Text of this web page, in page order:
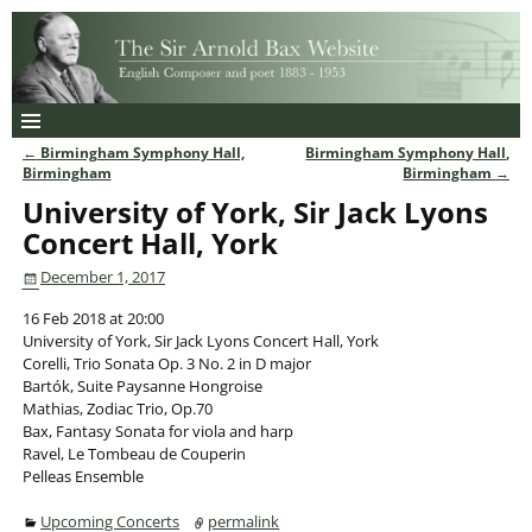
Post navigation
← Birmingham Symphony Hall,
Birmingham
Birmingham Symphony Hall,
Birmingham →
University of York, Sir Jack Lyons
Concert Hall, York
December 1, 2017
16 Feb 2018 at 20:00
University of York, Sir Jack Lyons Concert Hall, York
Corelli, Trio Sonata Op. 3 No. 2 in D major
Bartók, Suite Paysanne Hongroise
Mathias, Zodiac Trio, Op.70
Bax, Fantasy Sonata for viola and harp
Ravel, Le Tombeau de Couperin
Pelleas Ensemble
Upcoming Concerts permalink